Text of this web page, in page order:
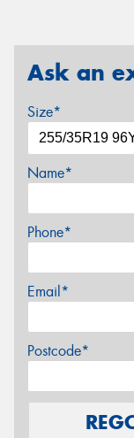
Ask an
Size*
Name*
Phone*
Email*
Postcode*